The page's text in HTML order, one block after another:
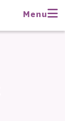
Menu
Request Pricing